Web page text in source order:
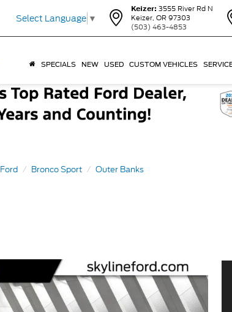
Select Language ▼
Keizer: 3555 River Rd N
Keizer, OR 97303
(503) 463-4853
SPECIALS NEW USED CUSTOM VEHICLES
Ford Bronco Sport Outer Banks